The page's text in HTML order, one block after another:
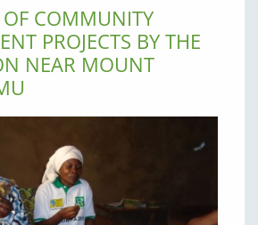
COMMUNITY
PROJECTS BY THE
NEAR MOUNT